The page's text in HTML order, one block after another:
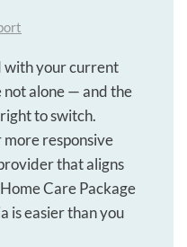
with your current
alone — and the
to switch.
responsive
that aligns
Care Package
is easier than you